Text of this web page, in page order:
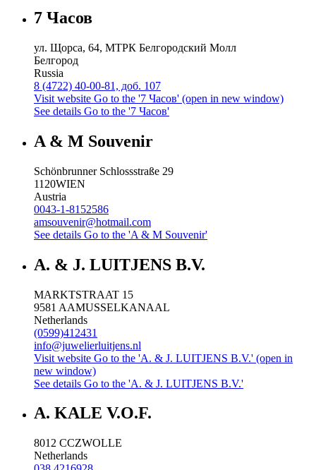
7 Часов
ул. Щорса, 64, МТРК Белгородский Молл
Белгород
Russia
8 (4722) 40-00-81, доб. 107
Visit website Go to the '7 Часов' (open in new window)
See details Go to the '7 Часов'
A & M Souvenir
Schönbrunner Schlossstraße 29
1120WIEN
Austria
0043-1-8152586
amsouvenir@hotmail.com
See details Go to the 'A & M Souvenir'
A. & J. LUITJENS B.V.
MARKTSTRAAT 15
9581 AAMUSSELKANAAL
Netherlands
(0599)412431
info@juwelierluitjens.nl
Visit website Go to the 'A. & J. LUITJENS B.V.' (open in
new window)
See details Go to the 'A. & J. LUITJENS B.V.'
A. KALE V.O.F.
8012 CCZWOLLE
Netherlands